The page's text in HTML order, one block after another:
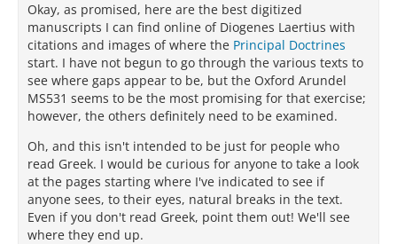
Okay, as promised, here are the best digitized
manuscripts I can find online of Diogenes Laertius with
citations and images of where the Principal Doctrines
start. I have not begun to go through the various texts to
see where gaps appear to be, but the Oxford Arundel
MS531 seems to be the most promising for that exercise;
however, the others definitely need to be examined.
Oh, and this isn't intended to be just for people who
read Greek. I would be curious for anyone to take a look
at the pages starting where I've indicated to see if
anyone sees, to their eyes, natural breaks in the text.
Even if you don't read Greek, point them out! We'll see
where they end up.